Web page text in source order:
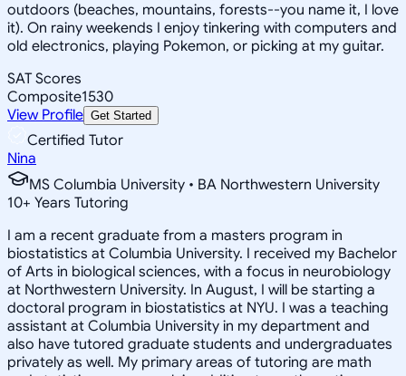
outdoors (beaches, mountains, forests--you name it, I love
it). On rainy weekends I enjoy tinkering with computers and
old electronics, playing Pokemon, or picking at my guitar.
SAT Scores
Composite1530
View Profile Get Started
Certified Tutor
Nina
MS Columbia University • BA Northwestern University
10+ Years Tutoring
I am a recent graduate from a masters program in
biostatistics at Columbia University. I received my Bachelor
of Arts in biological sciences, with a focus in neurobiology
at Northwestern University. In August, I will be starting a
doctoral program in biostatistics at NYU. I was a teaching
assistant at Columbia University in my department and
also have tutored graduate students and undergraduates
privately as well. My primary areas of tutoring are math